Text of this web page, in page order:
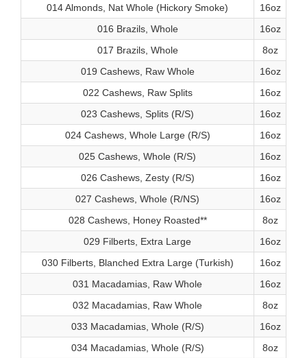
014 Almonds, Nat Whole (Hickory Smoke)
16oz
016 Brazils, Whole
16oz
017 Brazils, Whole
8oz
019 Cashews, Raw Whole
16oz
022 Cashews, Raw Splits
16oz
023 Cashews, Splits (R/S)
16oz
024 Cashews, Whole Large (R/S)
16oz
025 Cashews, Whole (R/S)
16oz
026 Cashews, Zesty (R/S)
16oz
027 Cashews, Whole (R/NS)
16oz
028 Cashews, Honey Roasted**
8oz
029 Filberts, Extra Large
16oz
030 Filberts, Blanched Extra Large (Turkish)
16oz
031 Macadamias, Raw Whole
16oz
032 Macadamias, Raw Whole
8oz
033 Macadamias, Whole (R/S)
16oz
034 Macadamias, Whole (R/S)
8oz